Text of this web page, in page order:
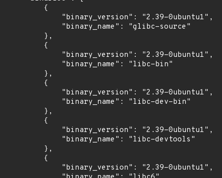
        {
            "binary_version": "2.39-0ubuntu1",
            "binary_name": "glibc-source"
        },
        {
            "binary_version": "2.39-0ubuntu1",
            "binary_name": "libc-bin"
        },
        {
            "binary_version": "2.39-0ubuntu1",
            "binary_name": "libc-dev-bin"
        },
        {
            "binary_version": "2.39-0ubuntu1",
            "binary_name": "libc-devtools"
        },
        {
            "binary_version": "2.39-0ubuntu1",